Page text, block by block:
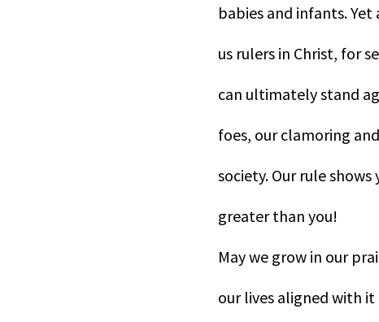
babies and infants. Yet
us rulers in Christ, for
can ultimately stand
foes, our clamoring
society. Our rule
greater than you!
May we grow in our
our lives aligned with